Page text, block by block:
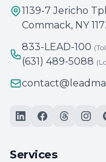
1139-7 Jericho
Commack, NY
833-LEAD-100
(631) 489-5088
Services